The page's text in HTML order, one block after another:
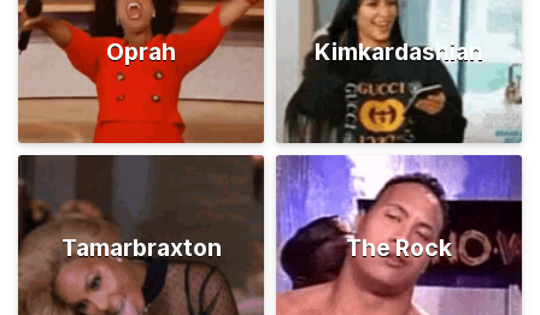
Oprah Kimkardashian
Tamarbraxton The Rock